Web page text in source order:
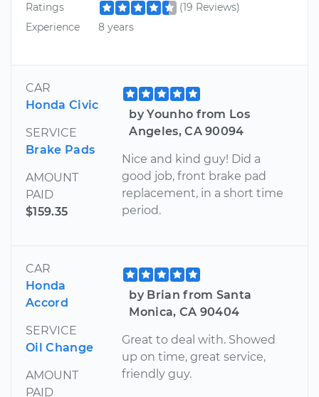
Ratings
(19 Reviews)
Experience
8 years
CAR
Honda Civic
SERVICE
Brake Pads
AMOUNT
PAID
$159.35
by Younho from Los
Angeles, CA 90094
Nice and kind guy! Did a
good job, front brake pad
replacement, in a short time
period.
CAR
Honda
Accord
SERVICE
Oil Change
AMOUNT
PAID
by Brian from Santa
Monica, CA 90404
Great to deal with. Showed
up on time, great service,
friendly guy.